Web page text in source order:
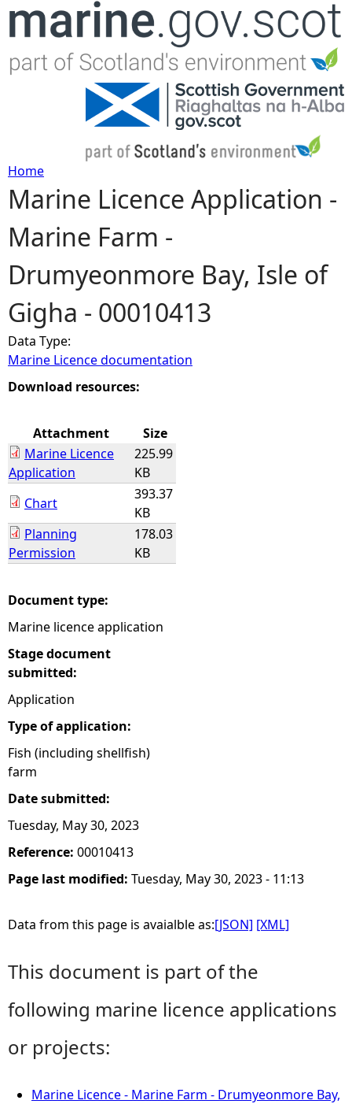
Jump to navigation
Y
o
u
a
r
e
e
r
e
Home
Marine Licence Application -
Marine Farm -
Drumyeonmore Bay, Isle of
Gigha - 00010413
Data Type:
Marine Licence documentation
Download resources:
Attachment
Size
Marine Licence
Application
225.99
KB
Chart
393.37
KB
Planning
Permission
178.03
KB
Document type:
Marine licence application
Stage document
submitted:
Application
Type of application:
Fish (including shellfish)
farm
Date submitted:
Tuesday, May 30, 2023
Reference: 00010413
Page last modified: Tuesday, May 30, 2023 - 11:13
Data from this page is avaialble as:[JSON] [XML]
This document is part of the
following marine licence applications
or projects:
Marine Licence - Marine Farm - Drumyeonmore Bay,